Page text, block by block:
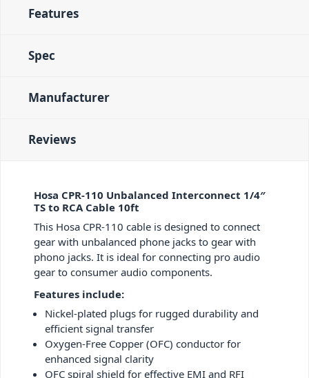
Features
Spec
Manufacturer
Reviews
Hosa CPR-110 Unbalanced Interconnect 1/4″
TS to RCA Cable 10ft
This Hosa CPR-110 cable is designed to connect
gear with unbalanced phone jacks to gear with
phono jacks. It is ideal for connecting pro audio
gear to consumer audio components.
Features include:
Nickel-plated plugs for rugged durability and
efficient signal transfer
Oxygen-Free Copper (OFC) conductor for
enhanced signal clarity
OFC spiral shield for effective EMI and RFI